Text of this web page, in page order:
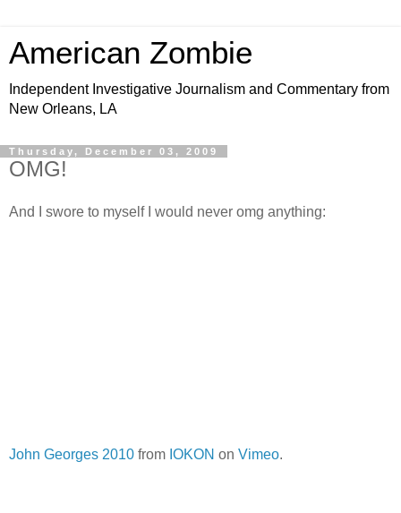
American Zombie
Independent Investigative Journalism and Commentary from
New Orleans, LA
Thursday, December 03, 2009
OMG!
And I swore to myself I would never omg anything:
John Georges 2010 from IOKON on Vimeo.